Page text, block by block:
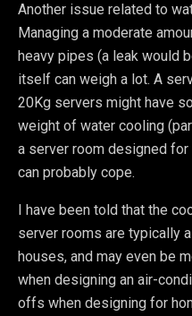
Another issue related to
Managing a moderate
heavy pipes (a leak would
itself can weigh a lot. A
20Kg servers might have
weight of water cooling
a server room designed
can probably cope.
I have been told that the
server rooms are typically
houses, and may even be
when designing an air-
offs when designing for